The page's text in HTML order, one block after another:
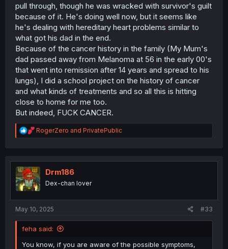
pull through, though he was wracked with survivor's guilt
because of it. He's doing well now, but it seems like
he's dealing with hereditary heart problems similar to
what got his dad in the end.
Because of the cancer history in the family (My Mum's
dad passed away from Melanoma at 56 in the early 00's
that went into remission after 14 years and spread to his
lungs), I did a school project on the history of cancer
and what kinds of treatments and so all this is hitting
close to home for me too.
But indeed, FUCK CANCER.
R
e
t
i
o
n
RogerZero and PrivatePublic
Drm186
Dex-chan lover
May 10, 2025 #33
feha said:
You know, if you are aware of the possible symptoms,